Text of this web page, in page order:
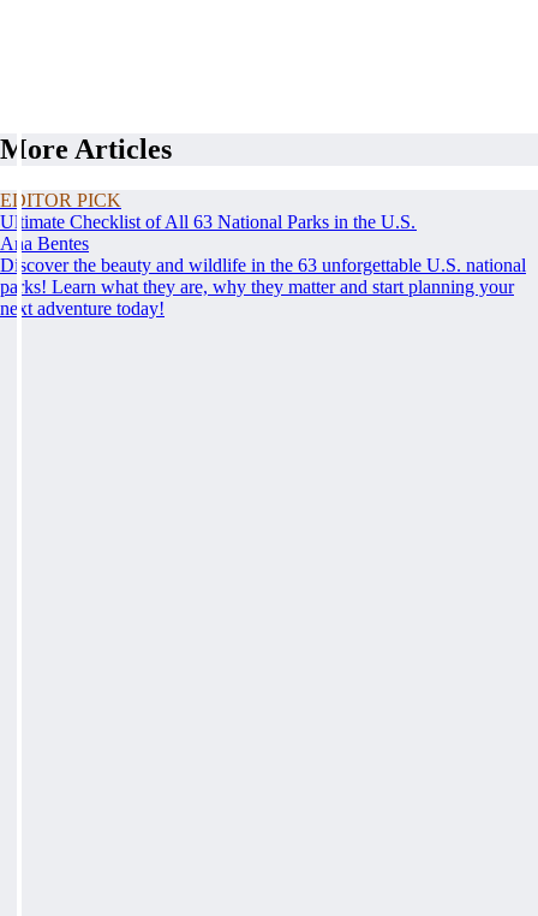
More Articles
EDITOR PICK
Ultimate Checklist of All 63 National Parks in the U.S.
Ana Bentes
Discover the beauty and wildlife in the 63 unforgettable U.S. national
parks! Learn what they are, why they matter and start planning your
next adventure today!